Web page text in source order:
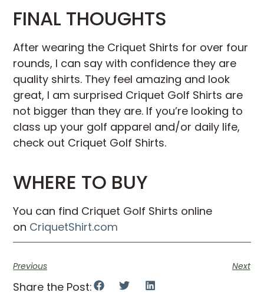
FINAL THOUGHTS
After wearing the Criquet Shirts for over four
rounds, I can say with confidence they are
quality shirts. They feel amazing and look
great, I am surprised Criquet Golf Shirts are
not bigger than they are. If you’re looking to
class up your golf apparel and/or daily life,
check out Criquet Golf Shirts.
WHERE TO BUY
You can find Criquet Golf Shirts online
on CriquetShirt.com
Previous Next
Share the Post: